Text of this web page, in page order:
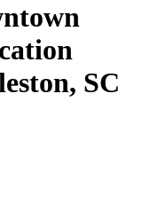
SC